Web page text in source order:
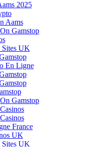
2025
Aams
Gamstop
Sites UK
En Ligne
Gamstop
France
UK
Sites UK